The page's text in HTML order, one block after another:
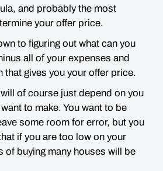
and probably the most
your offer price.
to figuring out what can you
all of your expenses and
that gives you your offer price.
of course just depend on you
to make. You want to be
some room for error, but you
if you are too low on your
of buying many houses will be